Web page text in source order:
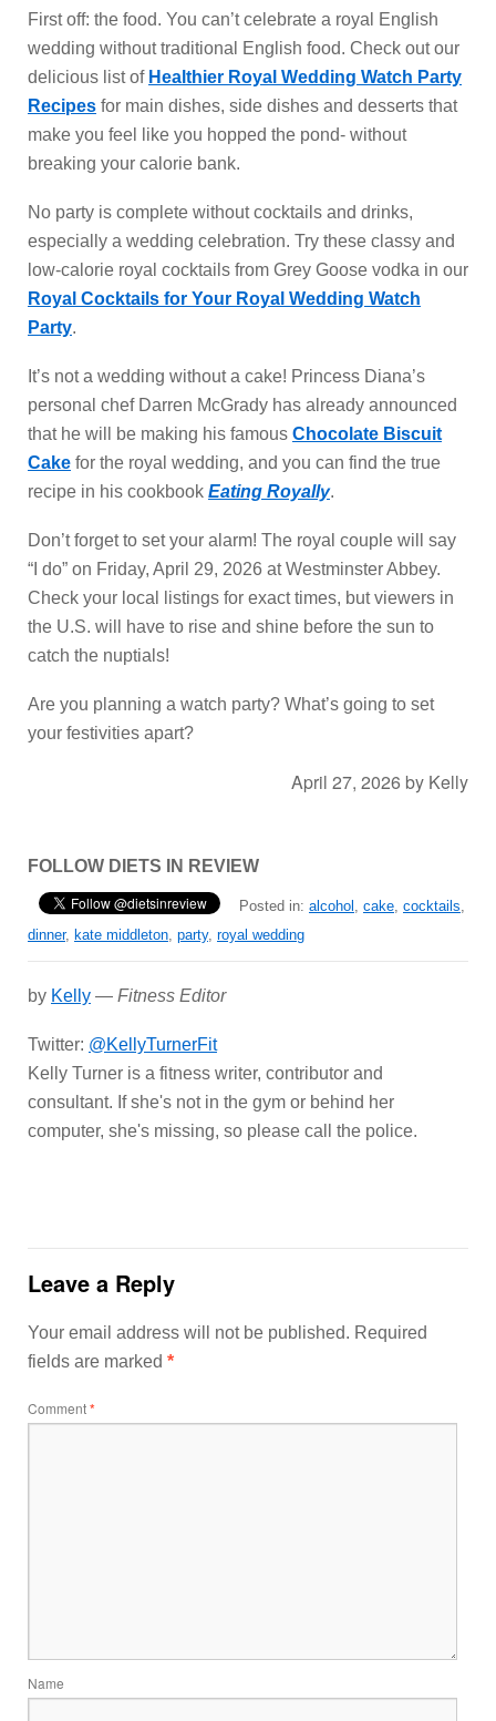
First off: the food. You can’t celebrate a royal English
wedding without traditional English food. Check out our
delicious list of Healthier Royal Wedding Watch Party
Recipes for main dishes, side dishes and desserts that
make you feel like you hopped the pond- without
breaking your calorie bank.
No party is complete without cocktails and drinks,
especially a wedding celebration. Try these classy and
low-calorie royal cocktails from Grey Goose vodka in our
Royal Cocktails for Your Royal Wedding Watch
Party.
It’s not a wedding without a cake! Princess Diana’s
personal chef Darren McGrady has already announced
that he will be making his famous Chocolate Biscuit
Cake for the royal wedding, and you can find the true
recipe in his cookbook Eating Royally.
Don’t forget to set your alarm! The royal couple will say
“I do” on Friday, April 29, 2026 at Westminster Abbey.
Check your local listings for exact times, but viewers in
the U.S. will have to rise and shine before the sun to
catch the nuptials!
Are you planning a watch party? What’s going to set
your festivities apart?
April 27, 2026 by Kelly
FOLLOW DIETS IN REVIEW
Posted in: alcohol , cake, cocktails,
dinner, kate middleton, party, royal wedding
by Kelly — Fitness Editor
Twitter: @KellyTurnerFit
Kelly Turner is a fitness writer, contributor and
consultant. If she's not in the gym or behind her
computer, she's missing, so please call the police.
Leave a Reply
Your email address will not be published. Required
fields are marked *
Comment*
Name